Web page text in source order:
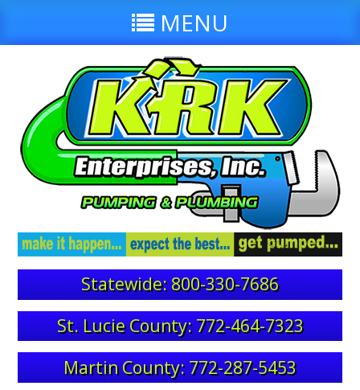
MENU
Statewide: 800-330-7686
St. Lucie County: 772-464-7323
Martin County: 772-287-5453